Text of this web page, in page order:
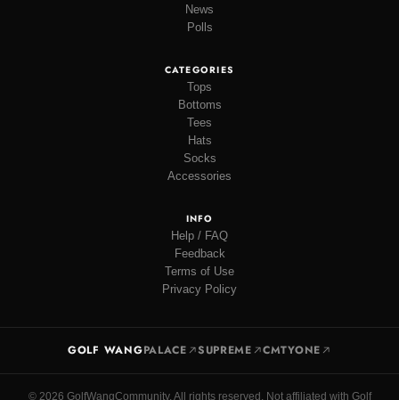
News
Polls
CATEGORIES
Tops
Bottoms
Tees
Hats
Socks
Accessories
INFO
Help / FAQ
Feedback
Terms of Use
Privacy Policy
GOLF WANGPALACE SUPREME CMTYONE
© 2026 GolfWangCommunity. All rights reserved. Not affiliated with Golf